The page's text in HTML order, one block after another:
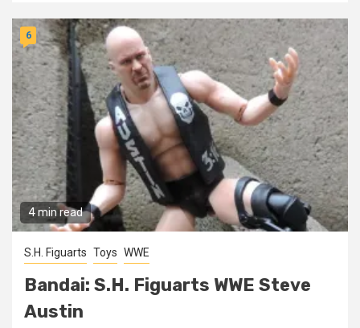
4 min read
6
S.H. Figuarts Toys WWE
Bandai: S.H. Figuarts WWE Steve
Austin